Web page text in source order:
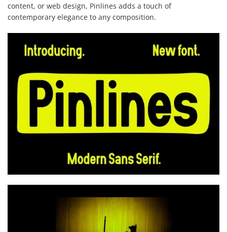
content, or web design, Pinlines adds a touch of
contemporary elegance to any composition.